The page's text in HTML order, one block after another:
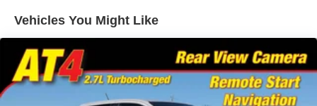
SiriusXM with 360L Trial Subscription
With your trial subscription, new GM vehicles
equipped with SiriusXM with 360L advance in-car
technology will bring you closer to your favorite
stars, artists, creators, hosts and athletes1
SiriusXM with 360L transforms your ride with our
Warranty: <<< Preliminary 2026 Warranty >>>
Basic: 3 Years/36,000 Miles
Maintenance: First Visit: 12 Months/12,000 Miles
Vehicles You Might Like